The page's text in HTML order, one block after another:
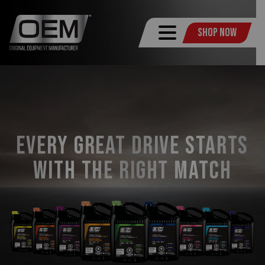
Shop Now
Every Great Drive Starts
with the Right Match